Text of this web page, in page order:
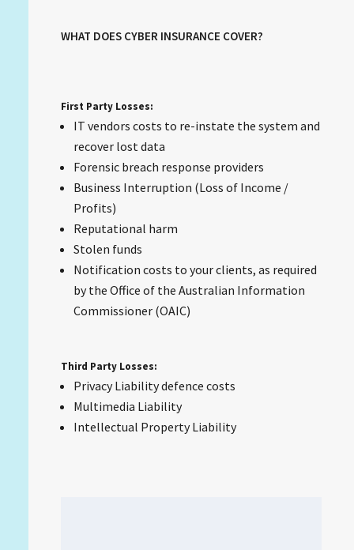
WHAT DOES CYBER INSURANCE COVER?
First Party Losses:
IT vendors costs to re-instate the system and
recover lost data
Forensic breach response providers
Business Interruption (Loss of Income /
Profits)
Reputational harm
Stolen funds
Notification costs to your clients, as required
by the Office of the Australian Information
Commissioner (OAIC)
Third Party Losses:
Privacy Liability defence costs
Multimedia Liability
Intellectual Property Liability